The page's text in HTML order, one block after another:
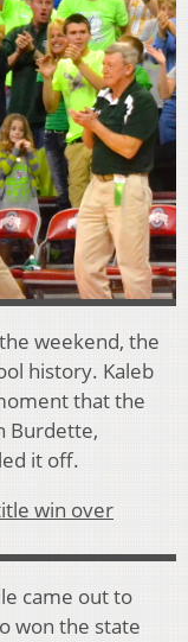
weekend, the
history. Kaleb
that the
Burdette,
it off.
came out to
won the state